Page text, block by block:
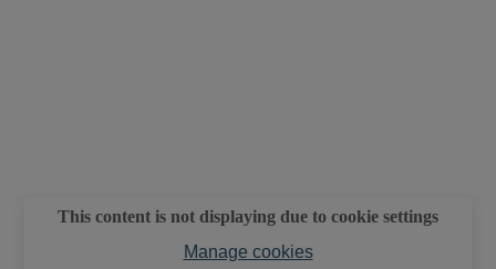
This content is not displaying due to cookie settings
Manage cookies